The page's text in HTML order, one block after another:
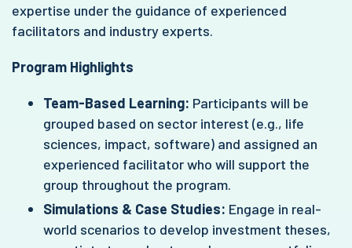
expertise under the guidance of experienced
facilitators and industry experts.
Program Highlights
Team-Based Learning: Participants will be
grouped based on sector interest (e.g., life
sciences, impact, software) and assigned an
experienced facilitator who will support the
group throughout the program.
Simulations & Case Studies: Engage in real-
world scenarios to develop investment theses,